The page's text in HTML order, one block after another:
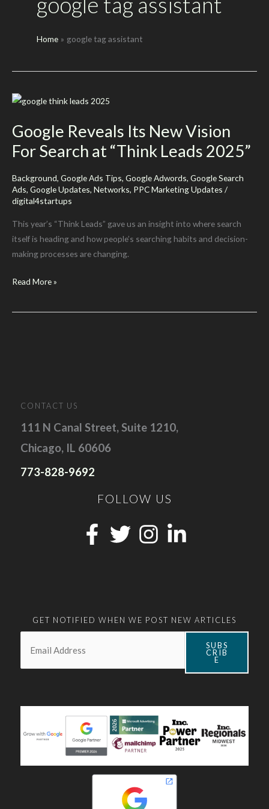
Home google tag assistant
Google Reveals Its New Vision
For Search at “Think Leads 2025”
Background, Google Ads Tips, Google Adwords, Google Search
Ads, Google Updates, Networks, PPC Marketing Updates /
digital4startups
This year’s “Think Leads” gave us an insight into where search
itself is heading and how people’s searching habits and decision-
making processes are changing.
Google
Its
“Think
2025”
Read More »
CONTACT US
111 N Canal Street, Suite 1210,
Chicago, IL 60606
773-828-9692
FOLLOW US
GET NOTIFIED WHEN WE POST NEW ARTICLES
SUBS
CRIB
E